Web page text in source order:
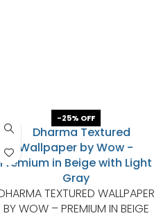
-25% OFF
TEXTURED WALLPAPER
BY WOW – PREMIUM IN BEIGE